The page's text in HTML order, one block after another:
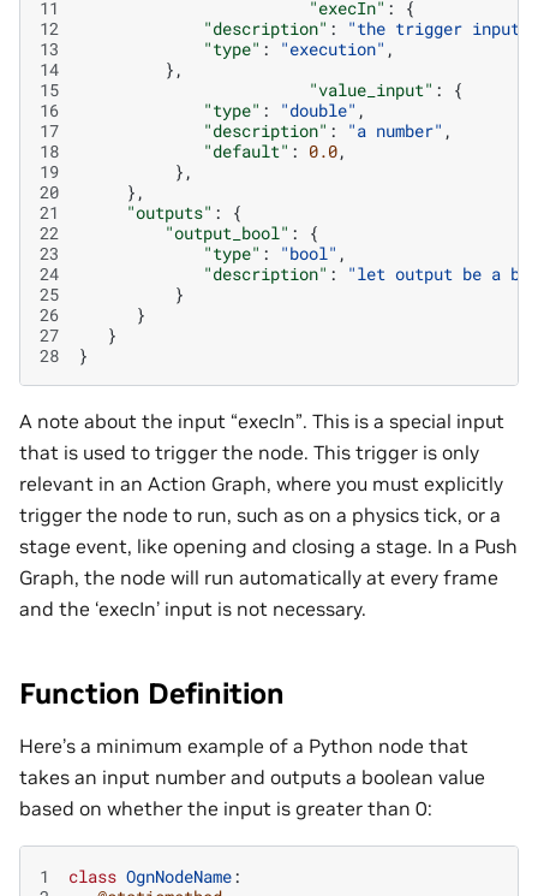
11
"execIn" :
{
12
"description" :
"the trigger input
13
"type" : "execution" ,
14
},
15
"value_input" :
{
16
"type" : "double" ,
17
"description" : "a number" ,
18
"default" : 0.0,
19
},
20
},
21
"outputs" :
{
22
"output_bool" :
{
23
"type" : "bool" ,
24
"description" :
"let output be a
25
}
26
}
27
}
28
}
A note about the input “execIn”. This is a special input
that is used to trigger the node. This trigger is only
relevant in an Action Graph, where you must explicitly
trigger the node to run, such as on a physics tick, or a
stage event, like opening and closing a stage. In a Push
Graph, the node will run automatically at every frame
and the ‘execIn’ input is not necessary.
Function Definition
Here’s a minimum example of a Python node that
takes an input number and outputs a boolean value
based on whether the input is greater than 0:
1 class OgnNodeName: